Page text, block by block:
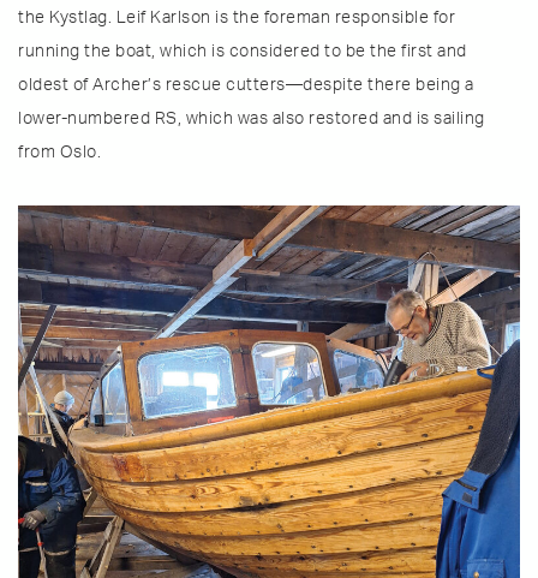
the Kystlag. Leif Karlson is the foreman responsible for
running the boat, which is considered to be the first and
oldest of Archer’s rescue cutters—despite there being a
lower-numbered RS, which was also restored and is sailing
from Oslo.